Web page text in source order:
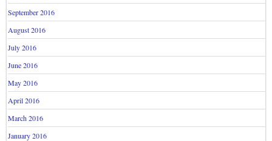
September 2016
August 2016
July 2016
June 2016
May 2016
April 2016
March 2016
January 2016